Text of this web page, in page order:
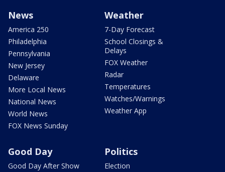
News
America 250
Philadelphia
Pennsylvania
New Jersey
Delaware
More Local News
National News
World News
FOX News Sunday
Weather
7-Day Forecast
School Closings &
Delays
FOX Weather
Radar
Temperatures
Watches/Warnings
Weather App
Good Day
Good Day After Show
Politics
Election